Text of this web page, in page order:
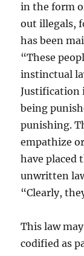
in the form
out illegals,
has been
“These
instinctual
Justification
being
punishing.
empathize
have placed
unwritten
“Clearly,
This law
codified as